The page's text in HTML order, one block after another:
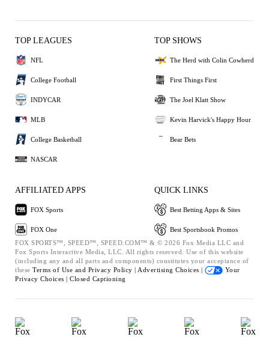
TOP LEAGUES
NFL
College Football
INDYCAR
MLB
College Basketball
NASCAR
TOP SHOWS
The Herd with Colin Cowherd
First Things First
The Joel Klatt Show
Kevin Harvick's Happy Hour
Bear Bets
AFFILIATED APPS
FOX Sports
FOX One
QUICK LINKS
Best Betting Apps & Sites
Best Sportsbook Promos
FOX SPORTS™, SPEED™, SPEED.COM™ & © 2026 Fox Media LLC and
Fox Sports Interactive Media, LLC. All rights reserved. Use of this website
(including any and all parts and components) constitutes your acceptance of
these Terms of Use and Privacy Policy | Advertising Choices |
Your
Privacy Choices | Closed Captioning